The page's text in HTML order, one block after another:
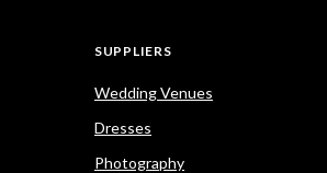
SUPPLIERS
Wedding Venues
Dresses
Photography